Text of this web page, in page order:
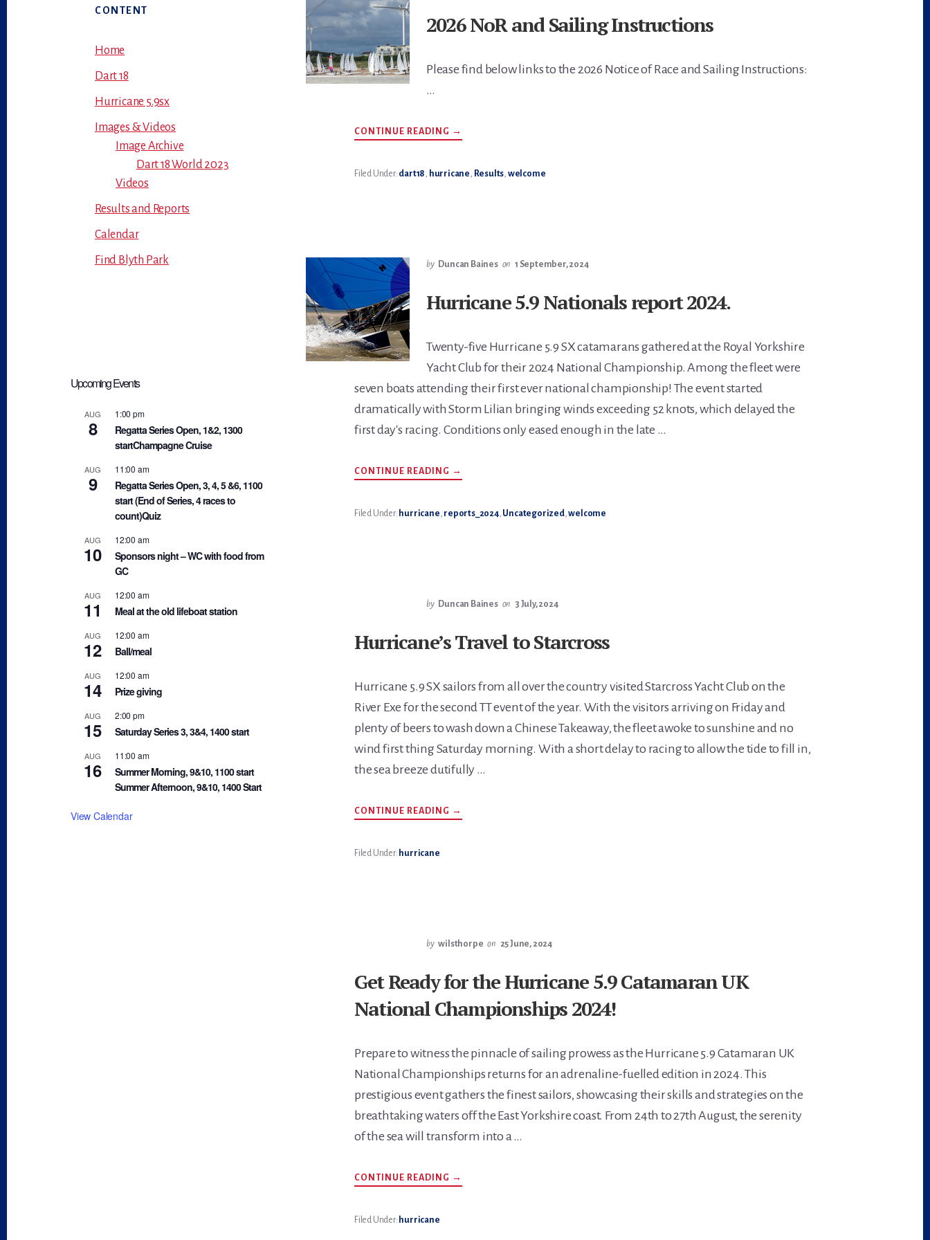
2026 NoR and Sailing Instructions
Please find below links to the 2026 Notice of Race and Sailing Instructions:
…
CONTINUE READING ABOUT
2026
SAILING
INSTRUCTIONS
→
Filed Under: dart18, hurricane, Results, welcome
by Duncan Baines on 1 September, 2024
Hurricane 5.9 Nationals report 2024.
Twenty-five Hurricane 5.9 SX catamarans gathered at the Royal Yorkshire
Yacht Club for their 2024 National Championship. Among the fleet were
seven boats attending their first ever national championship! The event started
dramatically with Storm Lilian bringing winds exceeding 52 knots, which delayed the
first day's racing. Conditions only eased enough in the late …
CONTINUE READING ABOUT
HURRICANE
REPORT
2024.
→
Filed Under: hurricane, reports_2024, Uncategorized,welcome
by Duncan Baines on 3 July, 2024
Hurricane’s Travel to Starcross
Hurricane 5.9 SX sailors from all over the country visited Starcross Yacht Club on the
River Exe for the second TT event of the year. With the visitors arriving on Friday and
plenty of beers to wash down a Chinese Takeaway, the fleet awoke to sunshine and no
wind first thing Saturday morning. With a short delay to racing to allow the tide to fill in,
the sea breeze dutifully …
CONTINUE READING ABOUT
HURRICANE’S
→
Filed Under: hurricane
by wilsthorpe on 25 June, 2024
Get Ready for the Hurricane 5.9 Catamaran UK
National Championships 2024!
Prepare to witness the pinnacle of sailing prowess as the Hurricane 5.9 Catamaran UK
National Championships returns for an adrenaline-fuelled edition in 2024. This
prestigious event gathers the finest sailors, showcasing their skills and strategies on the
breathtaking waters off the East Yorkshire coast. From 24th to 27th August, the serenity
of the sea will transform into a …
CONTINUE READING ABOUT
GET
→
Filed Under: hurricane
Sidebar
CONTENT
Home
Dart 18
Hurricane 5.9sx
Images & Videos
Image Archive
Dart 18 World 2023
Videos
Results and Reports
Calendar
Find Blyth Park
Upcoming Events
AUG
8
1:00 pm
Regatta Series Open, 1&2, 1300
startChampagne Cruise
AUG
9
11:00 am
Regatta Series Open, 3, 4, 5 &6, 1100
start (End of Series, 4 races to
count)Quiz
AUG
10
12:00 am
Sponsors night – WC with food from
GC
AUG
11
12:00 am
Meal at the old lifeboat station
AUG
12
12:00 am
Ball/meal
AUG
14
12:00 am
Prize giving
AUG
15
2:00 pm
Saturday Series 3, 3&4, 1400 start
AUG
16
11:00 am
Summer Morning, 9&10, 1100 start
Summer Afternoon, 9&10, 1400 Start
View Calendar